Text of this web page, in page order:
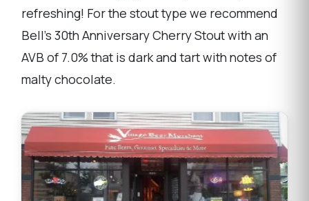
refreshing! For the stout type we recommend
Bell's 30th Anniversary Cherry Stout with an
AVB of 7.0% that is dark and tart with notes of
malty chocolate.